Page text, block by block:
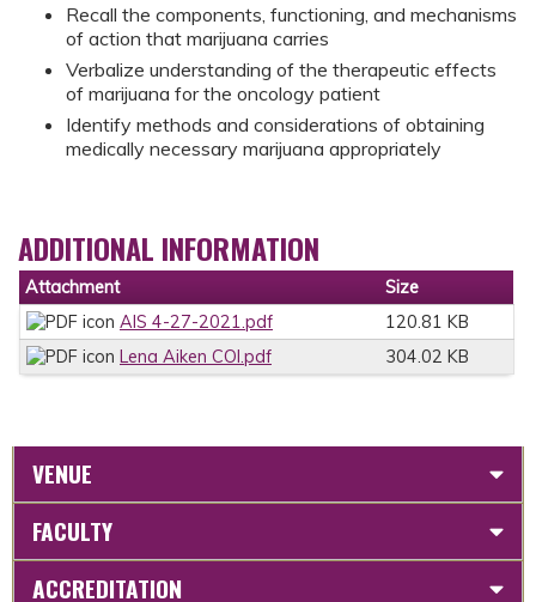
Recall the components, functioning, and mechanisms
of action that marijuana carries
Verbalize understanding of the therapeutic effects
of marijuana for the oncology patient
Identify methods and considerations of obtaining
medically necessary marijuana appropriately
ADDITIONAL INFORMATION
Attachment
Size
AIS 4-27-2021.pdf
120.81 KB
Lena Aiken COI.pdf
304.02 KB
VENUE
FACULTY
ACCREDITATION